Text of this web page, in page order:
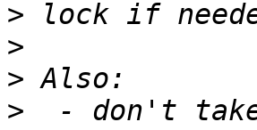
>
>
>
>
- don't